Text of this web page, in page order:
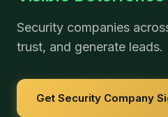
Security companies
trust, and generate
Get Security Company